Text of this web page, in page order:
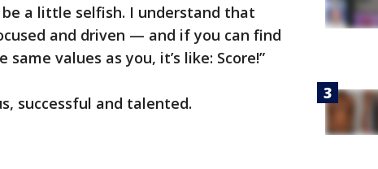
a little selfish. I understand that
and driven — and if you can find
values as you, it’s like: Score!”
successful and talented.